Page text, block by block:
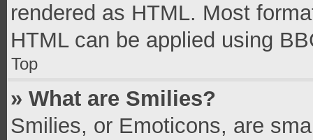
rendered as HTML. Most
HTML can be applied using
Top
» What are Smilies?
Smilies, or Emoticons, are